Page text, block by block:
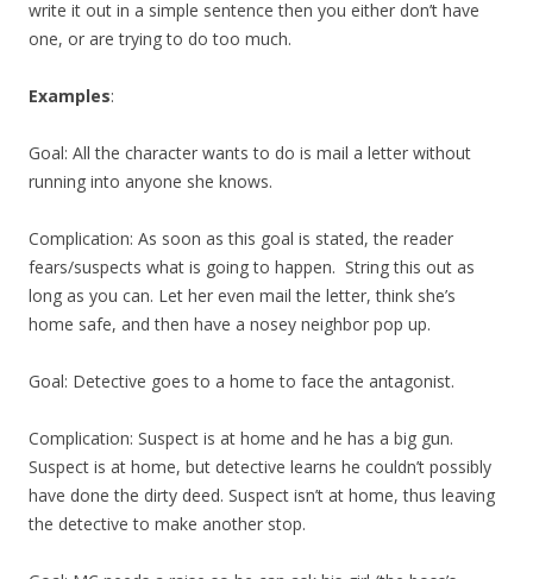
write it out in a simple sentence then you either don’t have
one, or are trying to do too much.
Examples:
Goal: All the character wants to do is mail a letter without
running into anyone she knows.
Complication: As soon as this goal is stated, the reader
fears/suspects what is going to happen. String this out as
long as you can. Let her even mail the letter, think she’s
home safe, and then have a nosey neighbor pop up.
Goal: Detective goes to a home to face the antagonist.
Complication: Suspect is at home and he has a big gun.
Suspect is at home, but detective learns he couldn’t possibly
have done the dirty deed. Suspect isn’t at home, thus leaving
the detective to make another stop.